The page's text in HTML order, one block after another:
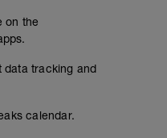
on the
data tracking and
calendar.